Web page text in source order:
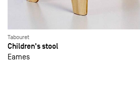
Tabouret
Children's stool
Eames